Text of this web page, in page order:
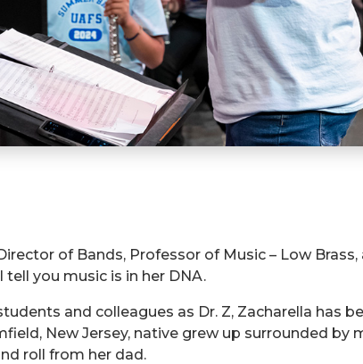
of Bands, Professor of Music – Low
tell you music is in her DNA.
and colleagues as Dr. Z, Zacharella has
New Jersey, native grew up surrounded
roll from her dad.